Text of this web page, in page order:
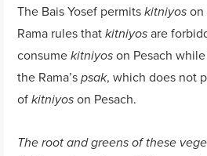
The Bais Yosef permitskitniyos on
Rama rules thatkitniyos are
consumekitniyos on Pesach
the Rama’spsak, which does not
ofkitniyos on Pesach.
The root and greens of these